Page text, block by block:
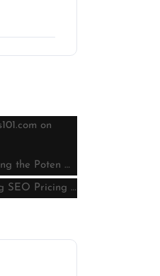
on
the Poten …
SEO Pricing …